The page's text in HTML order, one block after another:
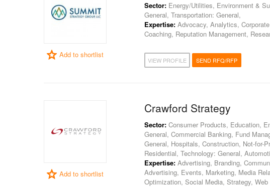
Add to shortlist
Sector: Energy/Utilities, Environment &
General, Transportation: General,
Expertise: Advocacy, Analytics,
Coaching, Reputation Management,
VIEW PROFILE SEND RFQ/RFP
Add to shortlist
Crawford Strategy
Sector: Consumer Products, Education,
General, Commercial Banking, Fund
General, Hospitals, Construction, Not-for-
Residential, Technology: General,
Expertise: Advertising, Branding,
Advertising, Events, Marketing, Media
Optimization, Social Media, Strategy, Web